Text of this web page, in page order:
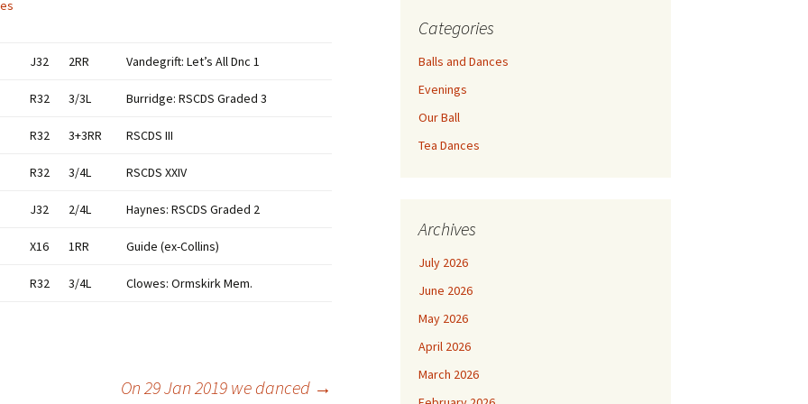
J32 2RR Vandegrift: Let’s All Dnc 1
R32 3/3L Burridge: RSCDS Graded 3
R32 3+3RR RSCDS III
R32 3/4L RSCDS XXIV
J32 2/4L Haynes: RSCDS Graded 2
X16 1RR Guide (ex-Collins)
R32 3/4L Clowes: Ormskirk Mem.
On 29 Jan 2019 we danced →
Categories
Balls and Dances
Evenings
Our Ball
Tea Dances
Archives
July 2026
June 2026
May 2026
April 2026
March 2026